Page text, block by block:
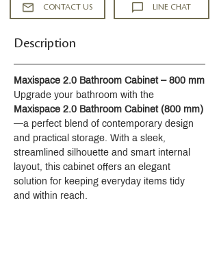
CONTACT US LINE CHAT
Description
Maxispace 2.0 Bathroom Cabinet – 800 mm
Upgrade your bathroom with the
Maxispace 2.0 Bathroom Cabinet (800 mm)
—a perfect blend of contemporary design
and practical storage. With a sleek,
streamlined silhouette and smart internal
layout, this cabinet offers an elegant
solution for keeping everyday items tidy
and within reach.